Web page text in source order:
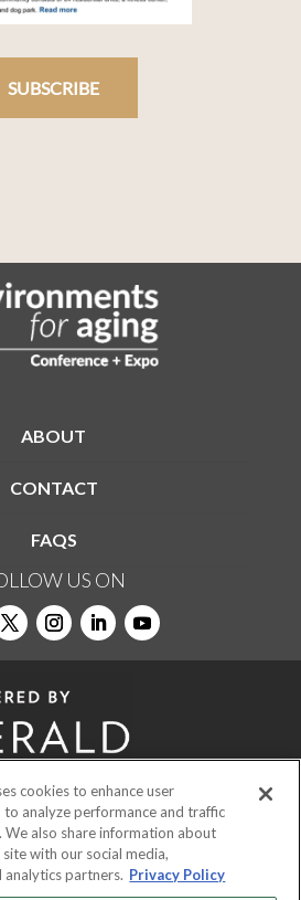
SUBSCRIBE
ABOUT
CONTACT
FAQS
US ON
X, LLC.All Rights Reserved
cookies to enhance user
to analyze performance and traffic
We also share information about
with our social media,
analytics partners. Privacy Policy